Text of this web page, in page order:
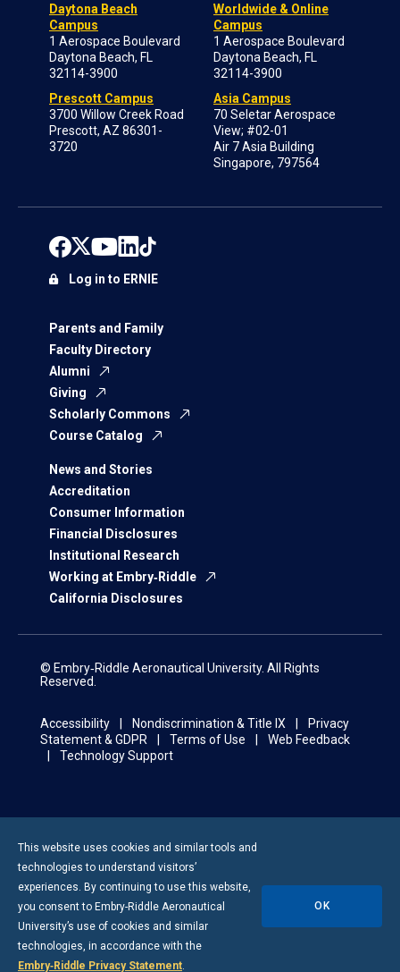
Daytona Beach
Campus
1 Aerospace Boulevard
Daytona Beach, FL
32114-3900
Prescott Campus
3700 Willow Creek Road
Prescott, AZ 86301-
3720
Worldwide & Online
Campus
1 Aerospace Boulevard
Daytona Beach, FL
32114-3900
Asia Campus
70 Seletar Aerospace
View; #02-01
Air 7 Asia Building
Singapore, 797564
Parents and Family
Faculty Directory
Alumni
Giving
Scholarly Commons
Course Catalog
News and Stories
Accreditation
Consumer Information
Financial Disclosures
Institutional Research
Working at Embry‑Riddle
California Disclosures
Log in to ERNIE
© Embry‑Riddle Aeronautical University. All Rights
Reserved.
Accessibility Nondiscrimination & Title IX
Privacy
Statement & GDPR
Terms of Use
Web Feedback
Technology Support
This website uses cookies and similar tools and
technologies to understand visitors’
experiences. By continuing to use this website,
you consent to Embry-Riddle Aeronautical
University’s use of cookies and similar
technologies, in accordance with the
Embry‑Riddle Privacy Statement.
OK